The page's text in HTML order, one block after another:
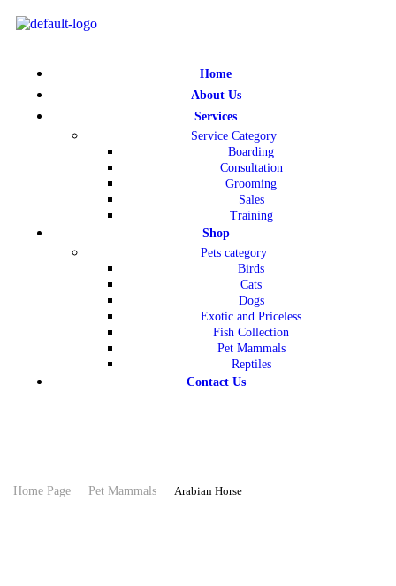
Home
About Us
Services
Service Category
Boarding
Consultation
Grooming
Sales
Training
Shop
Pets category
Birds
Cats
Dogs
Exotic and Priceless
Fish Collection
Pet Mammals
Reptiles
Contact Us
Home Page Pet Mammals Arabian Horse